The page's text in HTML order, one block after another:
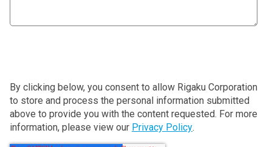
By clicking below, you consent to allow Rigaku Corporation
to store and process the personal information submitted
above to provide you with the content requested. For more
information, please view our Privacy Policy.